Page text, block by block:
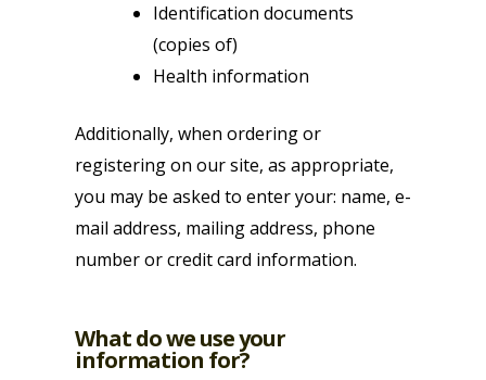
Identification documents
(copies of)
Health information
Additionally, when ordering or
registering on our site, as appropriate,
you may be asked to enter your: name, e-
mail address, mailing address, phone
number or credit card information.
What do we use your
information for?